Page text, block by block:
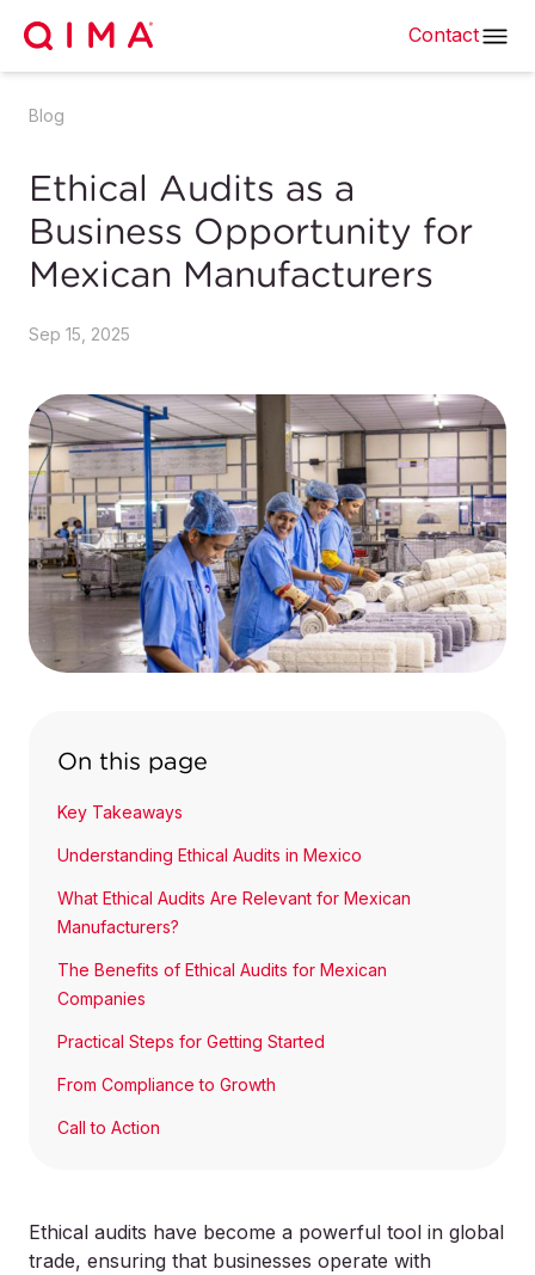
Contact
Blog
Ethical Audits as a
Business Opportunity for
Mexican Manufacturers
Sep 15, 2025
On this page
Key Takeaways
Understanding Ethical Audits in Mexico
What Ethical Audits Are Relevant for Mexican
Manufacturers?
The Benefits of Ethical Audits for Mexican
Companies
Practical Steps for Getting Started
From Compliance to Growth
Call to Action
Ethical audits have become a powerful tool in global
trade, ensuring that businesses operate with